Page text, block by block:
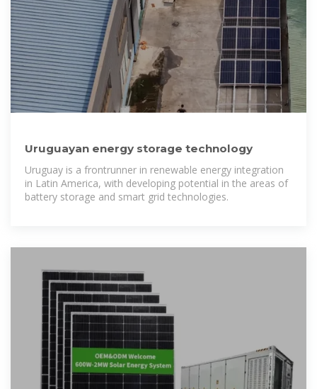
Uruguayan energy storage technology
Uruguay is a frontrunner in renewable energy integration
in Latin America, with developing potential in the areas of
battery storage and smart grid technologies.